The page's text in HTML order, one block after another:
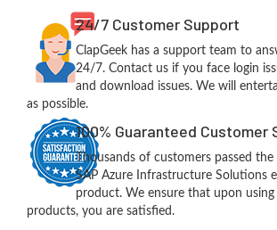
24/7 Customer Support
ClapGeek has a support team to
24/7. Contact us if you face login
and download issues. We will
as possible.
100% Guaranteed
Thousands of customers passed the
SAP Azure Infrastructure Solutions
product. We ensure that upon using
products, you are satisfied.